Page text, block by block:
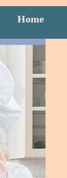
Home